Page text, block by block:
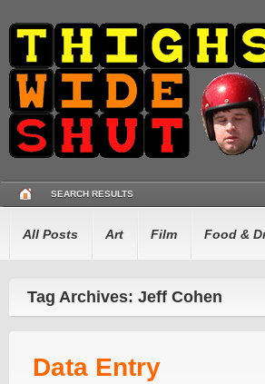
SEARCH RESULTS
All Posts Art Film Food &
Tag Archives: Jeff Cohen
Data Entry